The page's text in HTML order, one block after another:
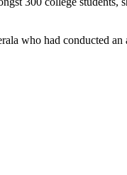
who had conducted